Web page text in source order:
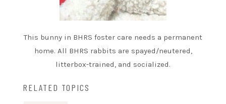
This bunny in BHRS foster care needs a permanent
home. All BHRS rabbits are spayed/neutered,
litterbox-trained, and socialized.
RELATED TOPICS